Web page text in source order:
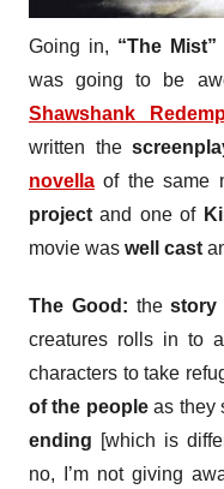
Going in, “The Mist”
was going to be
Shawshank
written the
novella of the same
project and one of
movie was well cast
The Good: thestory
creatures rolls in to
characters to take
of the peopleas they
ending [which is
no, I’m not giving